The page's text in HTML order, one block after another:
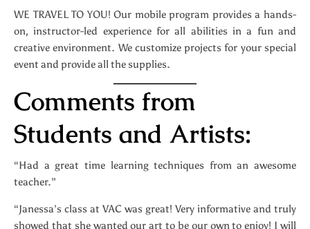
WE TRAVEL TO YOU! Our mobile program provides a hands-
on, instructor-led experience for all abilities in a fun and
creative environment. We customize projects for your special
event and provide all the supplies.
Comments from
Students and Artists:
“Had a great time learning techniques from an awesome
teacher.”
“Janessa’s class at VAC was great! Very informative and truly
showed that she wanted our art to be our own to enjoy! I will